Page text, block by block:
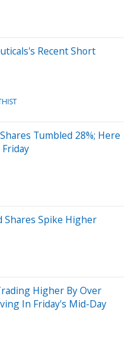
Recent Short
Tumbled 28%; Here
Shares Spike Higher
Higher By Over
In Friday's Mid-Day